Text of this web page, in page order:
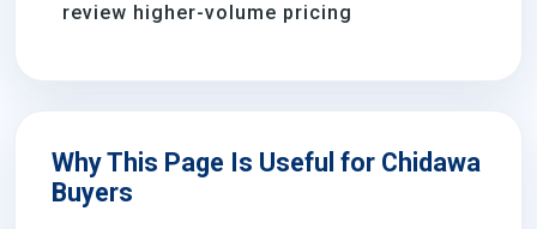
review higher-volume pricing
Why This Page Is Useful for Chidawa
Buyers